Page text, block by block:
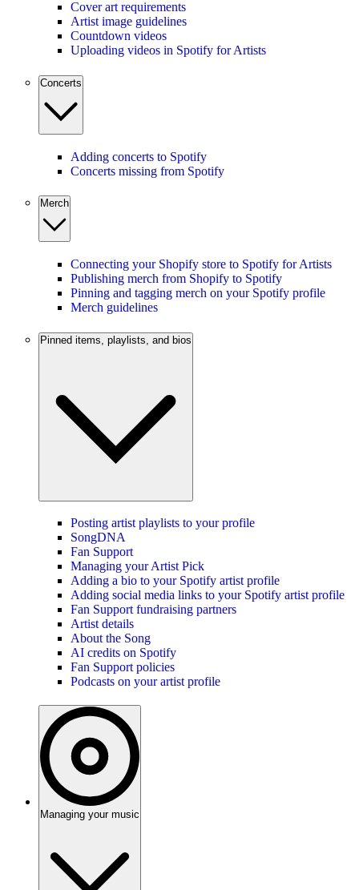
Cover art requirements
Artist image guidelines
Countdown videos
Uploading videos in Spotify for Artists
Concerts
Adding concerts to Spotify
Concerts missing from Spotify
Merch
Connecting your Shopify store to Spotify for Artists
Publishing merch from Shopify to Spotify
Pinning and tagging merch on your Spotify profile
Merch guidelines
Pinned items, playlists, and bios
Posting artist playlists to your profile
SongDNA
Fan Support
Managing your Artist Pick
Adding a bio to your Spotify artist profile
Adding social media links to your Spotify artist profile
Fan Support fundraising partners
Artist details
About the Song
AI credits on Spotify
Fan Support policies
Podcasts on your artist profile
Managing your music